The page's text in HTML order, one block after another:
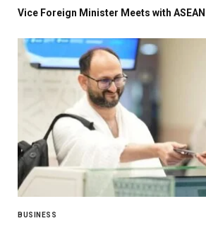
Vice Foreign Minister Meets with
BUSINESS